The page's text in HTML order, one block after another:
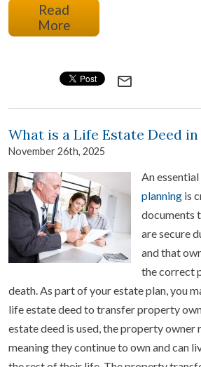
Read
More
mail_outline
What is a Life Estate Deed in
November 26th, 2025
An
planning is
documents
are secure
and that
the correct
death. As part of your estate plan, you
life estate deed to transfer property
estate deed is used, the property owner
meaning they continue to own and can